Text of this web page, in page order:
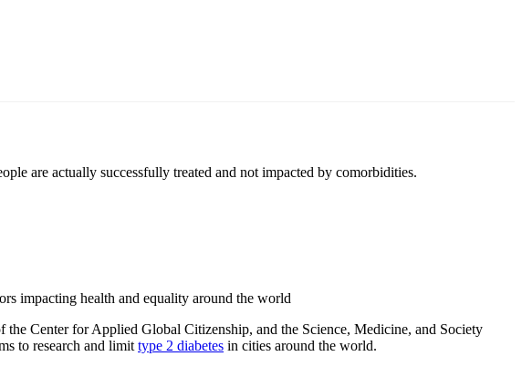
are actually successfully treated and not impacted by comorbidities.
impacting health and equality around the world
Center for Applied Global Citizenship, and the Science, Medicine, and Society
to research and limit type 2 diabetes in cities around the world.